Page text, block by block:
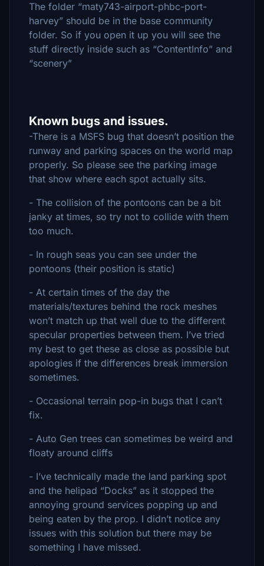
The folder “maty743-airport-phbc-port-
harvey” should be in the base community
folder. So if you open it up you will see the
stuff directly inside such as “ContentInfo” and
“scenery”
Known bugs and issues.
-There is a MSFS bug that doesn’t position the
runway and parking spaces on the world map
properly. So please see the parking image
that show where each spot actually sits.
- The collision of the pontoons can be a bit
janky at times, so try not to collide with them
too much.
- In rough seas you can see under the
pontoons (their position is static)
- At certain times of the day the
materials/textures behind the rock meshes
won’t match up that well due to the different
specular properties between them. I’ve tried
my best to get these as close as possible but
apologies if the differences break immersion
sometimes.
- Occasional terrain pop-in bugs that I can’t
fix.
- Auto Gen trees can sometimes be weird and
floaty around cliffs
- I’ve technically made the land parking spot
and the helipad “Docks” as it stopped the
annoying ground services popping up and
being eaten by the prop. I didn’t notice any
issues with this solution but there may be
something I have missed.